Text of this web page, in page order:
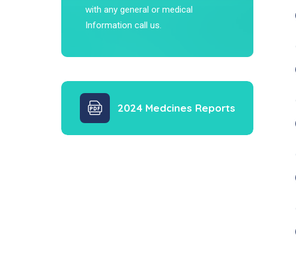
with any general or medical
Information call us.
2024 Medcines Reports